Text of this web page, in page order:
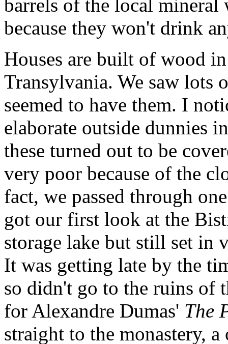
barrels of the local mineral
because they won't drink
Houses are built of wood
Transylvania. We saw lots
seemed to have them. I
elaborate outside dunnies
these turned out to be
very poor because of the
fact, we passed through
got our first look at the
storage lake but still set in
It was getting late by the
so didn't go to the ruins of
for Alexandre Dumas' The
straight to the monastery,